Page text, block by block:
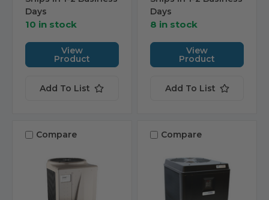
Days
10 in stock
View
Product
Add To List
Days
8 in stock
View
Product
Add To List
Compare Compare